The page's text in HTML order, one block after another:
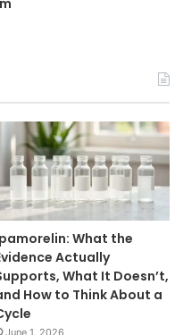
What the
Actually
What It Doesn’t,
How to Think About a
June 1, 2026